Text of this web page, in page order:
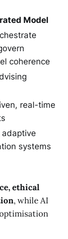
Model
coherence
real-time
systems
ethical
, while AI